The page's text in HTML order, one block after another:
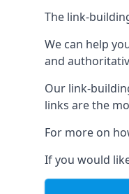
The link-
We can help
and
Our link-
links are the
For more on
If you would